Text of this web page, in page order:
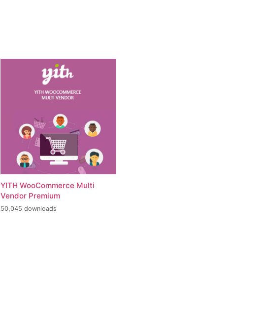
YITH WooCommerce Multi
Vendor Premium
50,045 downloads